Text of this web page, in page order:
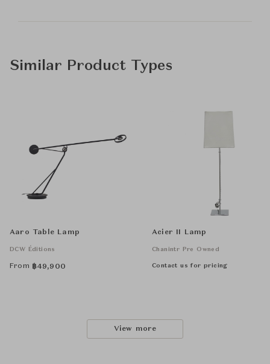
Similar Product Types
Aaro Table Lamp
DCW Éditions
From ฿49,900
Acier II Lamp
Chanintr Pre Owned
Contact us for pricing
View more